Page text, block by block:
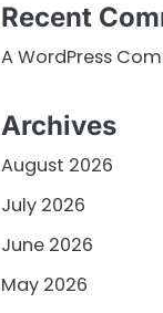
Recent
A WordPress
Archives
August 2026
July 2026
June 2026
May 2026